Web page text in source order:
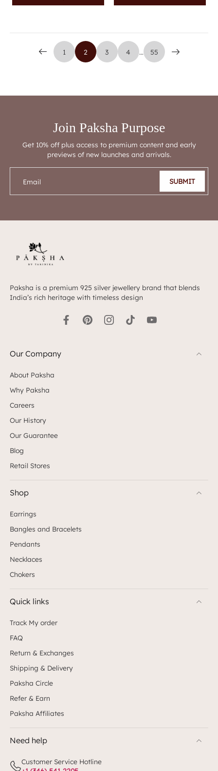
1 2 3 4 … 55
Join Paksha Purpose
Get 10% off plus access to premium content and early
previews of new launches and arrivals.
Email SUBMIT
Paksha is a premium 925 silver jewellery brand that blends
India’s rich heritage with timeless design
Our Company
About Paksha
Why Paksha
Careers
Our History
Our Guarantee
Blog
Retail Stores
Shop
Earrings
Bangles and Bracelets
Pendants
Necklaces
Chokers
Quick links
Track My order
FAQ
Return & Exchanges
Shipping & Delivery
Paksha Circle
Refer & Earn
Paksha Affiliates
Need help
Customer Service Hotline